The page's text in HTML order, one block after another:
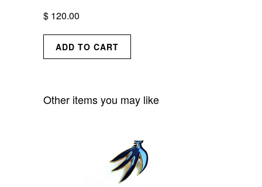
$ 120.00
Other items you may like